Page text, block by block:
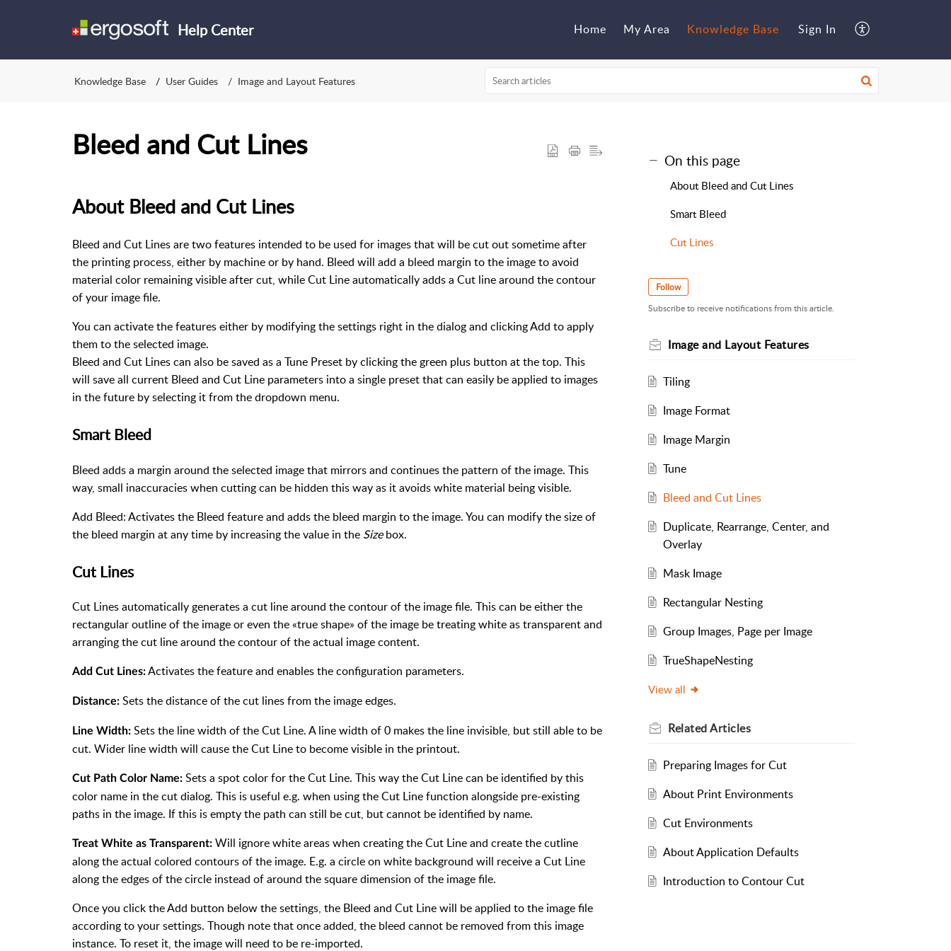
Help Center Home My Area Knowledge Base Sign In
Knowledge Base User Guides Image and Layout Features
Bleed and Cut Lines
About Bleed and Cut Lines
Bleed and Cut Lines are two features intended to be used for images that will be cut out sometime after
the printing process, either by machine or by hand. Bleed will add a bleed margin to the image to avoid
material color remaining visible after cut, while Cut Line automatically adds a Cut line around the contour
of your image file.
You can activate the features either by modifying the settings right in the dialog and clicking Add to apply
them to the selected image.
Bleed and Cut Lines can also be saved as a Tune Preset by clicking the green plus button at the top. This
will save all current Bleed and Cut Line parameters into a single preset that can easily be applied to images
in the future by selecting it from the dropdown menu.
Smart Bleed
Bleed adds a margin around the selected image that mirrors and continues the pattern of the image. This
way, small inaccuracies when cutting can be hidden this way as it avoids white material being visible.
Add Bleed: Activates the Bleed feature and adds the bleed margin to the image. You can modify the size of
the bleed margin at any time by increasing the value in the Sizebox.
Cut Lines
Cut Lines automatically generates a cut line around the contour of the image file. This can be either the
rectangular outline of the image or even the «true shape» of the image be treating white as transparent and
arranging the cut line around the contour of the actual image content.
Add Cut Lines:Activates the feature and enables the configuration parameters.
Distance: Sets the distance of the cut lines from the image edges.
Line Width: Sets the line width of the Cut Line. A line width of 0 makes the line invisible, but still able to be
cut. Wider line width will cause the Cut Line to become visible in the printout.
Cut Path Color Name: Sets a spot color for the Cut Line. This way the Cut Line can be identified by this
color name in the cut dialog. This is useful e.g. when using the Cut Line function alongside pre-existing
paths in the image. If this is empty the path can still be cut, but cannot be identified by name.
Treat White as Transparent: Will ignore white areas when creating the Cut Line and create the cutline
along the actual colored contours of the image. E.g. a circle on white background will receive a Cut Line
along the edges of the circle instead of around the square dimension of the image file.
Once you click the Add button below the settings, the Bleed and Cut Line will be applied to the image file
according to your settings. Though note that once added, the bleed cannot be removed from this image
instance. To reset it, the image will need to be re-imported.
On this page
About Bleed and Cut Lines
Smart Bleed
Cut Lines
Follow
Subscribe to receive notifications from this article.
Image and Layout Features
Tiling
Image Format
Image Margin
Tune
Bleed and Cut Lines
Duplicate, Rearrange, Center, and
Overlay
Mask Image
Rectangular Nesting
Group Images, Page per Image
TrueShapeNesting
View all
RelatedArticles
Preparing Images for Cut
About Print Environments
Cut Environments
About Application Defaults
Introduction to Contour Cut